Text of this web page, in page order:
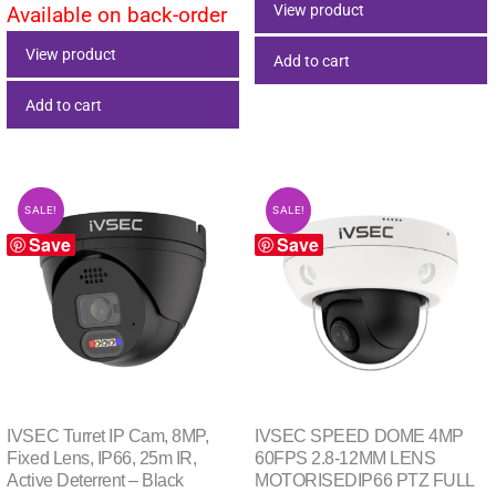
$594.00.$516.12.
Available on back-order
View product
Add to cart
View product
Add to cart
Save
SALE!
IVSEC Turret IP Cam, 8MP,
Fixed Lens, IP66, 25m IR,
Active Deterrent – Black
Save
SALE!
IVSEC SPEED DOME 4MP
60FPS 2.8-12MM LENS
MOTORISEDIP66 PTZ FULL